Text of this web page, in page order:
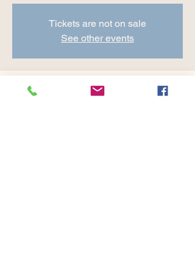
Tickets are not on sale
See other events
Time & Location